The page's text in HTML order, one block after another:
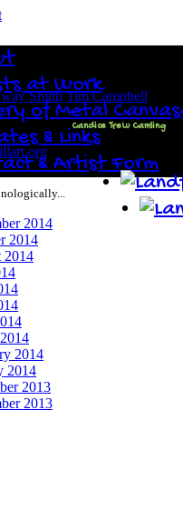
at Work
of Metal
& Links
& Artist Form
Smith Tim Campbell
Candice Trew Camling
2014
2014
2014
2014
2014
2013
2013